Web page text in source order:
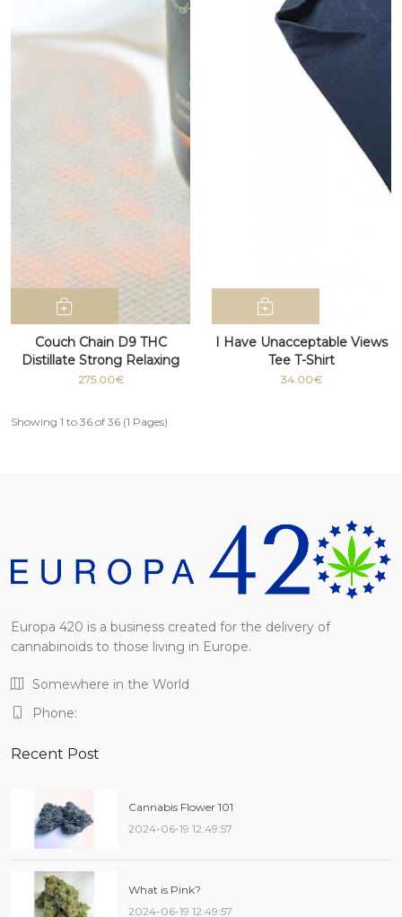
Couch Chain D9 THC
Distillate Strong Relaxing
Medicinal grade 100g
275.00€
I Have Unacceptable Views
Tee T-Shirt
34.00€
Showing 1 to 36 of 36 (1 Pages)
Europa 420 is a business created for the delivery of
cannabinoids to those living in Europe.
Somewhere in the World
Phone:
Recent Post
Cannabis Flower 101
2024-06-19 12:49:57
What is Pink?
2024-06-19 12:49:57